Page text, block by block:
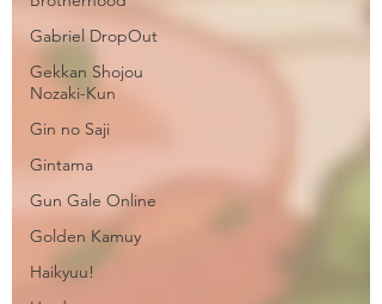
Gabriel DropOut
Gekkan Shojou
Nozaki-Kun
Gin no Saji
Gintama
Gun Gale Online
Golden Kamuy
Haikyuu!